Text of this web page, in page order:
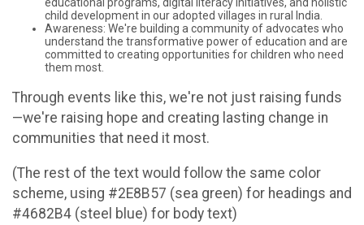
child development in our adopted villages in rural India.
Awareness: We're building a community of advocates who
understand the transformative power of education and are
committed to creating opportunities for children who need
them most.
Through events like this, we're not just raising funds
—we're raising hope and creating lasting change in
communities that need it most.
(The rest of the text would follow the same color
scheme, using #2E8B57 (sea green) for headings and
#4682B4 (steel blue) for body text)